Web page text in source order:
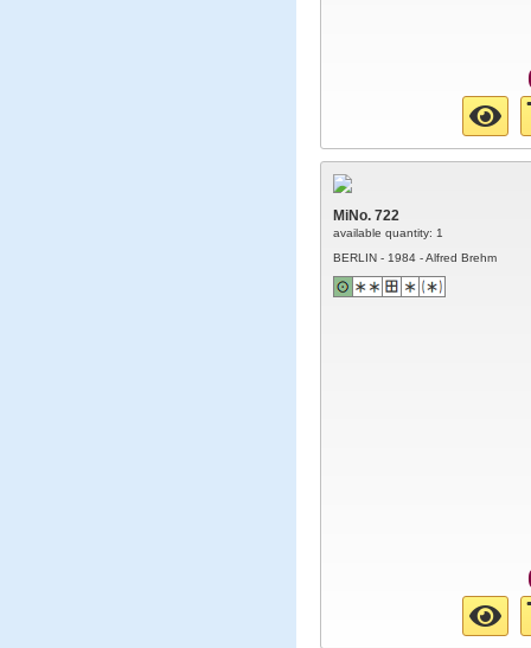
MiNo. 722
available quantity: 1
BERLIN - 1984 - Alfred Brehm